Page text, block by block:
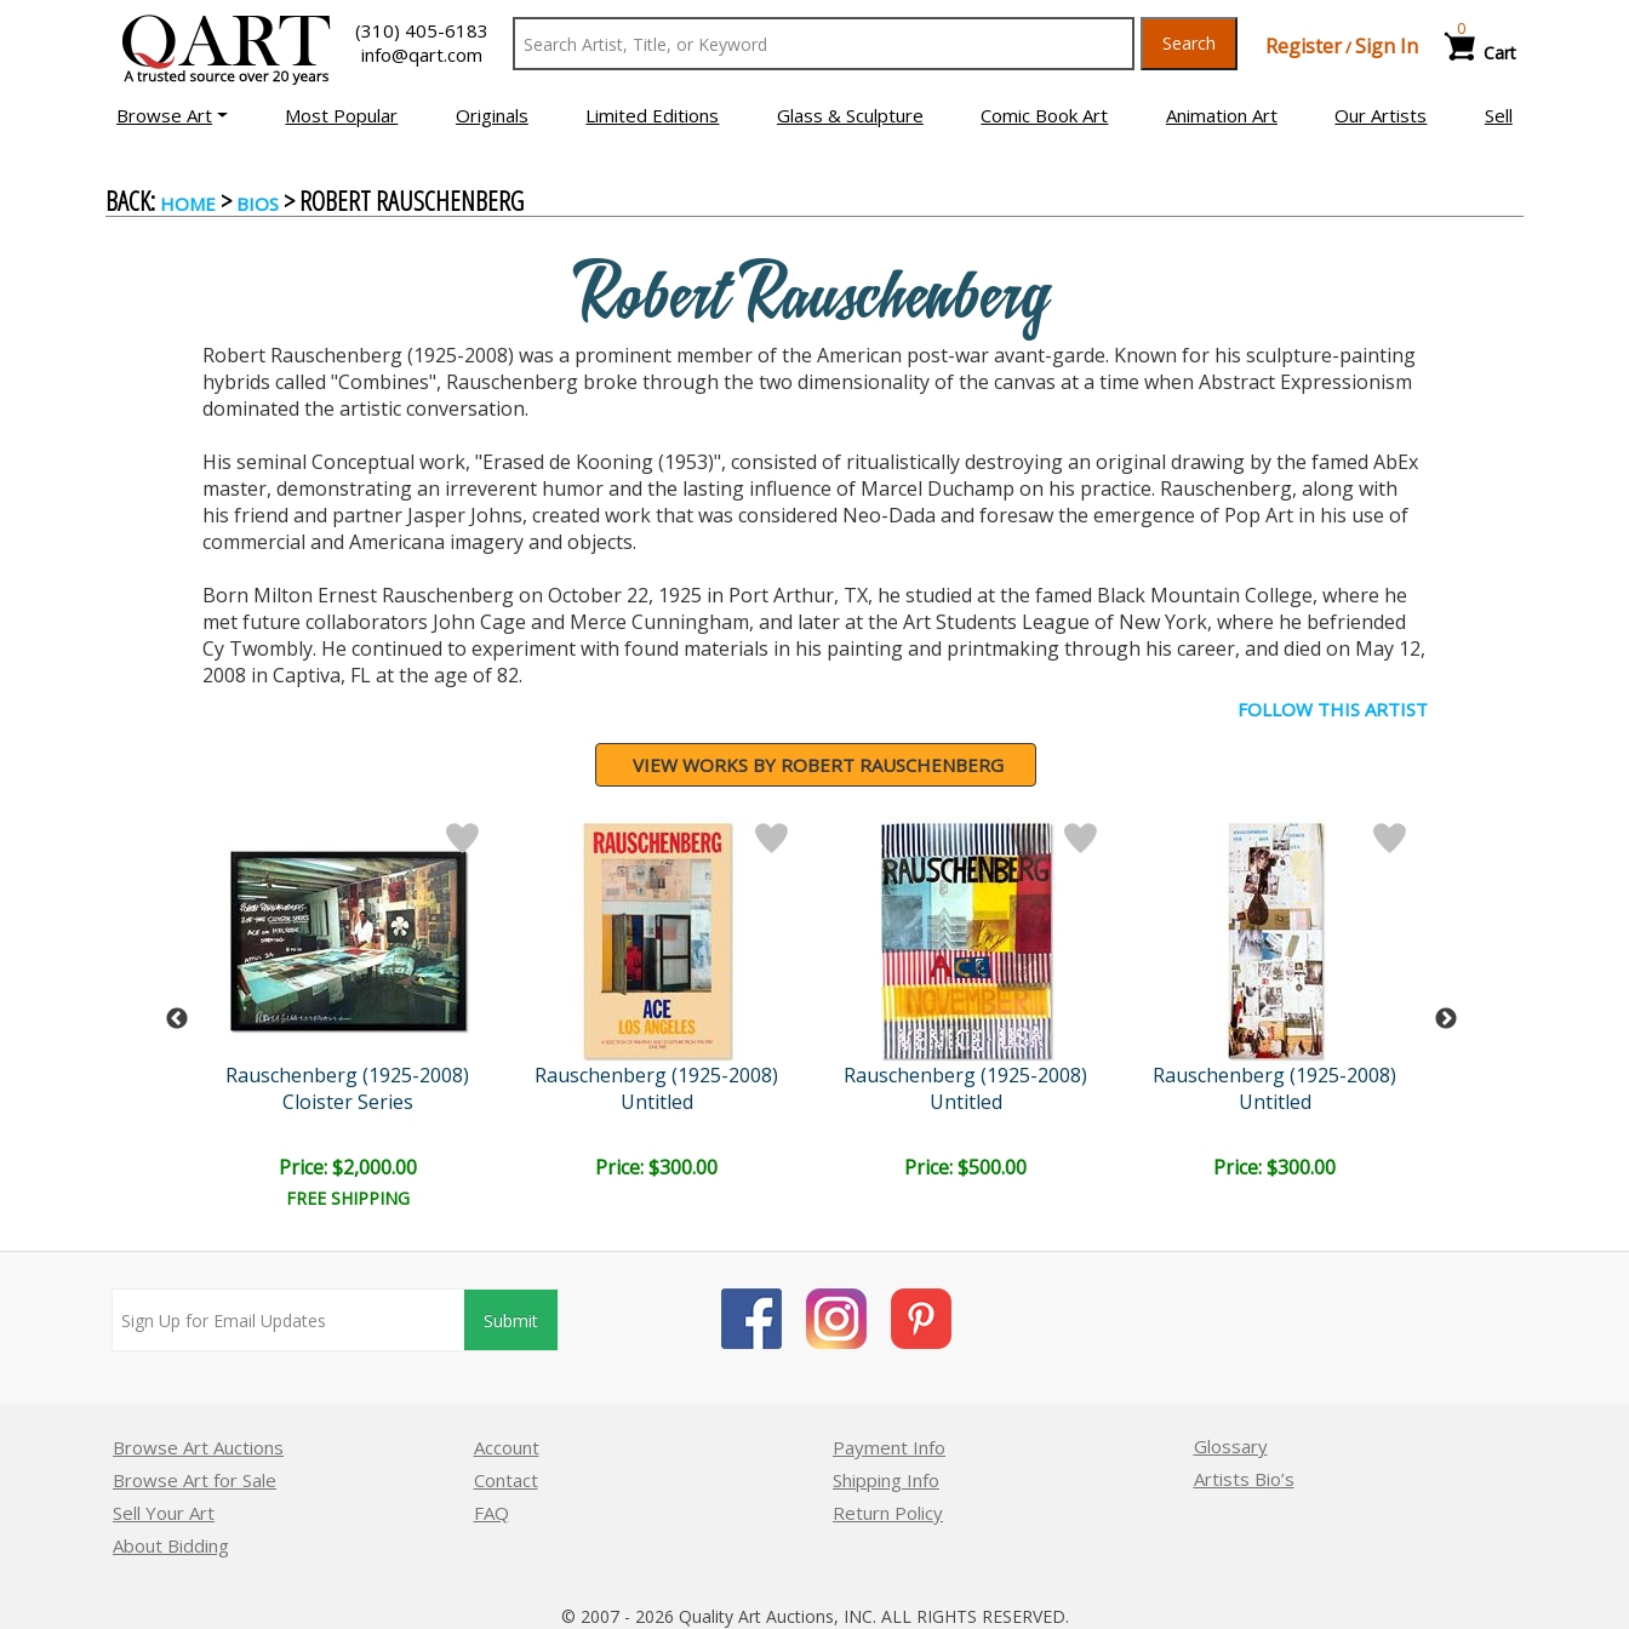
(310) 405-6183
info@qart.com
Search Register/Sign In Cart
0
Browse Art Most Popular Originals Limited Editions Glass & Sculpture Comic Book Art Animation Art Our Artists Sell
BACK: HOME > BIOS > ROBERT RAUSCHENBERG
Robert Rauschenberg
Robert Rauschenberg (1925-2008) was a prominent member of the American post-war avant-garde. Known for his sculpture-painting
hybrids called "Combines", Rauschenberg broke through the two dimensionality of the canvas at a time when Abstract Expressionism
dominated the artistic conversation.
His seminal Conceptual work, "Erased de Kooning (1953)", consisted of ritualistically destroying an original drawing by the famed AbEx
master, demonstrating an irreverent humor and the lasting influence of Marcel Duchamp on his practice. Rauschenberg, along with
his friend and partner Jasper Johns, created work that was considered Neo-Dada and foresaw the emergence of Pop Art in his use of
commercial and Americana imagery and objects.
Born Milton Ernest Rauschenberg on October 22, 1925 in Port Arthur, TX, he studied at the famed Black Mountain College, where he
met future collaborators John Cage and Merce Cunningham, and later at the Art Students League of New York, where he befriended
Cy Twombly. He continued to experiment with found materials in his painting and printmaking through his career, and died on May 12,
2008 in Captiva, FL at the age of 82.
FOLLOW THIS ARTIST
VIEW WORKS BY ROBERT RAUSCHENBERG
Rauschenberg (1925-2008)
Cloister Series
Price: $2,000.00
FREE SHIPPING
Rauschenberg (1925-2008)
Untitled
Price: $300.00
Rauschenberg (1925-2008)
Untitled
Price: $500.00
Rauschenberg (1925-2008)
Untitled
Price: $300.00
Submit
Browse Art Auctions
Browse Art for Sale
Sell Your Art
About Bidding
Account
Contact
FAQ
Payment Info
Shipping Info
Return Policy
Glossary
Artists Bio’s
© 2007 - 2026 Quality Art Auctions, INC. ALL RIGHTS RESERVED.